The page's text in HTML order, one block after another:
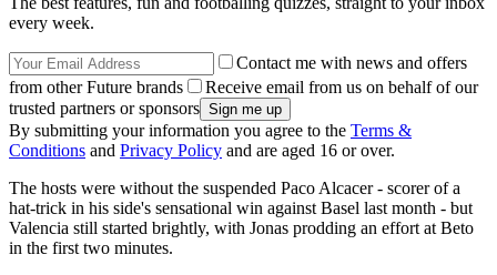
every week.
Contact me with news and offers
from other Future brands
Receive email from us on behalf of our
trusted partners or sponsors
By submitting your information you agree to the Terms &
Conditions and Privacy Policy and are aged 16 or over.
The hosts were without the suspended Paco Alcacer - scorer of a
hat-trick in his side's sensational win against Basel last month - but
Valencia still started brightly, with Jonas prodding an effort at Beto
in the first two minutes.